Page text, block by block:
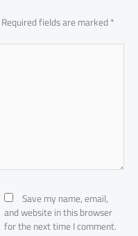
Required fields are marked*
Save my name, email,
and website in this browser
for the next time I comment.